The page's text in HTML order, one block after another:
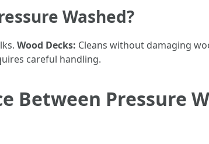
Washed?
Wood Decks: Cleans without damaging
careful handling.
Between Pressure